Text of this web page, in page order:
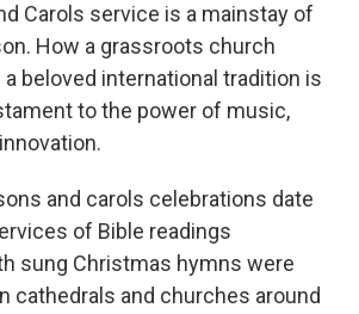
Carols service is a mainstay of
How a grassroots church
beloved international tradition is
to the power of music,
and carols celebrations date
of Bible readings
sung Christmas hymns were
cathedrals and churches around